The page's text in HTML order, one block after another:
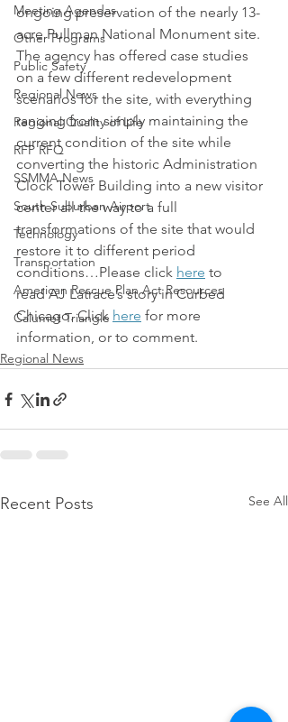
Meeting Agendas
Other Programs
Public Safety
Regional News
Regional Quality of Life
RFP RFQ
SSMMA News
South Suburban Airport
Technology
Transportation
American Rescue Plan Act Resources
Calumet Triangle
ongoing preservation of the nearly 13-
acre Pullman National Monument site.
The agency has offered case studies
on a few different redevelopment
scenarios for the site, with everything
ranging from simply maintaining the
current condition of the site while
converting the historic Administration
Clock Tower Building into a new visitor
center all the way to a full
transformations of the site that would
restore it to different period
conditions…Please click here to
read AJ Latrace’s story in Curbed
Chicago. Click here for more
information, or to comment.
Regional News
Recent Posts See All